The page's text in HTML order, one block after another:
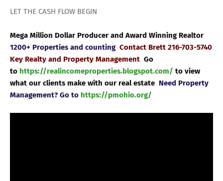
LET THE CASH FLOW BEGIN
Mega Million Dollar Producer and Award Winning Realtor
1200+ Properties and counting Contact Brett 216-703-5740
Key Realty and Property Management Go
to https://realincomeproperties.blogspot.com/ to view
what our clients make with our real estate Need Property
Management? Go to https://pmohio.org/